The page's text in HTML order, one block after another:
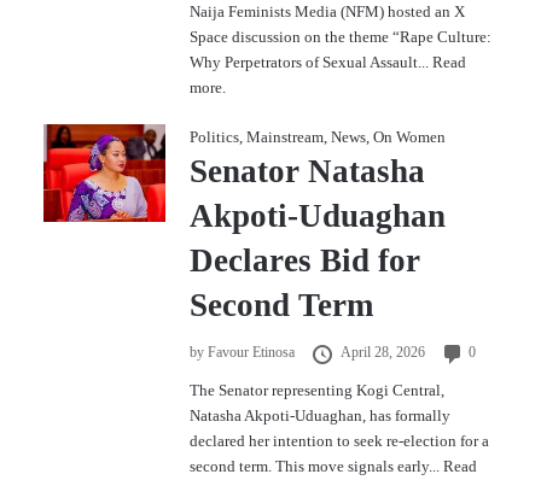
Naija Feminists Media (NFM) hosted an X
Space discussion on the theme “Rape Culture:
Why Perpetrators of Sexual Assault...Read
more.
Politics,Mainstream,News,On Women
Senator Natasha
Akpoti-Uduaghan
Declares Bid for
Second Term
byFavour Etinosa April 28, 2026 0
The Senator representing Kogi Central,
Natasha Akpoti-Uduaghan, has formally
declared her intention to seek re-election for a
second term. This move signals early...Read